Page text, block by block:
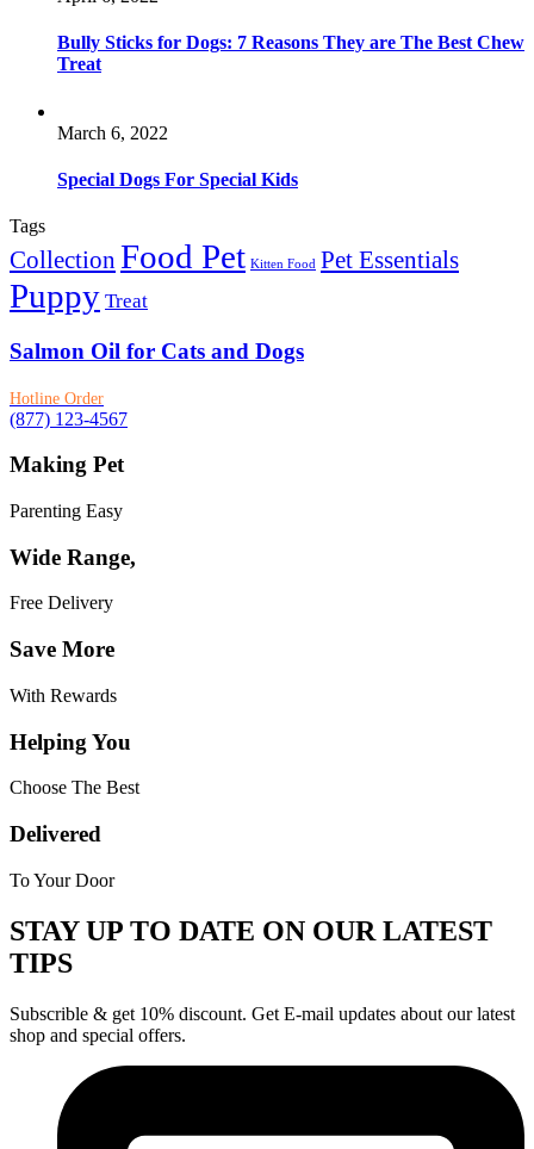
Bully Sticks for Dogs: 7 Reasons They are The Best Chew
Treat
March 6, 2022
Special Dogs For Special Kids
Tags
Collection Food Pet Kitten Food Pet Essentials
Puppy Treat
Salmon Oil for Cats and Dogs
Hotline Order
(877) 123-4567
Making Pet
Parenting Easy
Wide Range,
Free Delivery
Save More
With Rewards
Helping You
Choose The Best
Delivered
To Your Door
STAY UP TO DATE ON OUR LATEST
TIPS
Subscrible & get 10% discount. Get E-mail updates about our latest
shop and special offers.